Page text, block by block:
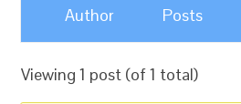
Author Posts
Viewing 1 post (of 1 total)